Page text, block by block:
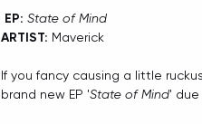
EP: State of Mind
ARTIST: Maverick
If you fancy causing a little
brand new EP 'State of Mind' due